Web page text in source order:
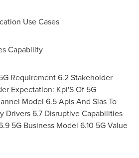
Use Cases
Capability
Requirement 6.2 Stakeholder
Expectation: Kpi'S Of 5G
Model 6.5 Apis And Slas To
Drivers 6.7 Disruptive Capabilities
5G Business Model 6.10 5G Value